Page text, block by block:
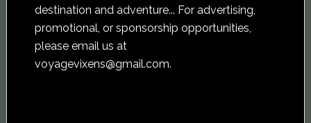
destination and adventure... For advertising,
promotional, or sponsorship opportunities,
please email us at
voyagevixens@gmail.com.